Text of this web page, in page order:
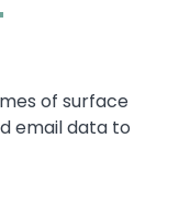
of surface
email data to